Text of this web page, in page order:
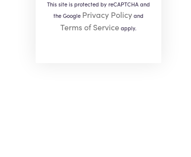
This site is protected by reCAPTCHA and
the Google Privacy Policy and
Terms of Service apply.